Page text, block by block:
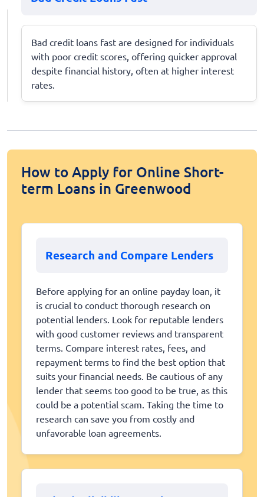
Bad credit loans fast are designed for individuals
with poor credit scores, offering quicker approval
despite financial history, often at higher interest
rates.
How to Apply for Online Short-
term Loans in Greenwood
Research and Compare Lenders
Before applying for an online payday loan, it
is crucial to conduct thorough research on
potential lenders. Look for reputable lenders
with good customer reviews and transparent
terms. Compare interest rates, fees, and
repayment terms to find the best option that
suits your financial needs. Be cautious of any
lender that seems too good to be true, as this
could be a potential scam. Taking the time to
research can save you from costly and
unfavorable loan agreements.